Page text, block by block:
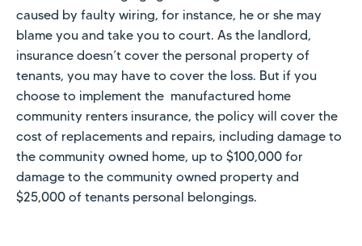
caused by faulty wiring, for instance, he or she may
blame you and take you to court. As the landlord,
insurance doesn’t cover the personal property of
tenants, you may have to cover the loss. But if you
choose to implement the manufactured home
community renters insurance, the policy will cover the
cost of replacements and repairs, including damage to
the community owned home, up to $100,000 for
damage to the community owned property and
$25,000 of tenants personal belongings.